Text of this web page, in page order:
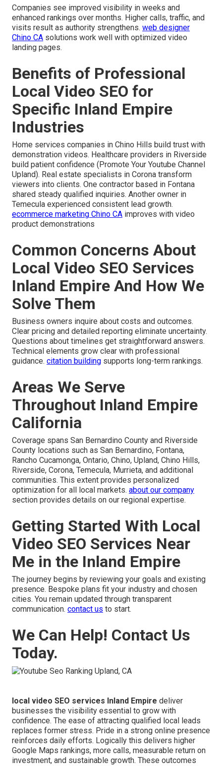
Companies see improved visibility in weeks and
enhanced rankings over months. Higher calls, traffic, and
visits result as authority strengthens. web designer
Chino CA solutions work well with optimized video
landing pages.
Benefits of Professional
Local Video SEO for
Specific Inland Empire
Industries
Home services companies in Chino Hills build trust with
demonstration videos. Healthcare providers in Riverside
build patient confidence (Promote Your Youtube Channel
Upland). Real estate specialists in Corona transform
viewers into clients. One contractor based in Fontana
shared steady qualified inquiries. Another owner in
Temecula experienced consistent lead growth.
ecommerce marketing Chino CA improves with video
product demonstrations
Common Concerns About
Local Video SEO Services
Inland Empire And How We
Solve Them
Business owners inquire about costs and outcomes.
Clear pricing and detailed reporting eliminate uncertainty.
Questions about timelines get straightforward answers.
Technical elements grow clear with professional
guidance. citation building supports long-term rankings.
Areas We Serve
Throughout Inland Empire
California
Coverage spans San Bernardino County and Riverside
County locations such as San Bernardino, Fontana,
Rancho Cucamonga, Ontario, Chino, Upland, Chino Hills,
Riverside, Corona, Temecula, Murrieta, and additional
communities. This extent provides personalized
optimization for all local markets. about our company
section provides details on our regional expertise.
Getting Started With Local
Video SEO Services Near
Me in the Inland Empire
The journey begins by reviewing your goals and existing
presence. Bespoke plans fit your industry and chosen
cities. You remain updated through transparent
communication. contact us to start.
We Can Help! Contact Us
Today.
local video SEO services Inland Empire deliver
businesses the visibility essential to grow with
confidence. The ease of attracting qualified local leads
replaces former stress. Pride in a strong online presence
reinforces daily efforts. Logically this delivers higher
Google Maps rankings, more calls, measurable return on
investment, and sustainable growth. These outcomes